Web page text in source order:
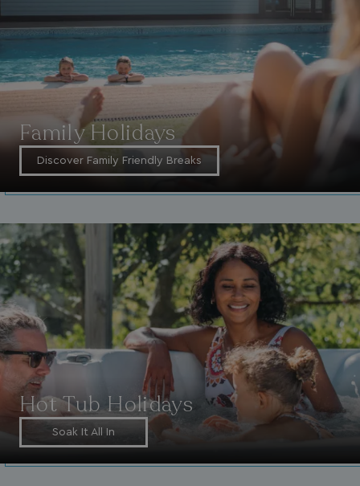
Family Holidays
Discover Family Friendly Breaks
Hot Tub Holidays
Soak It All In